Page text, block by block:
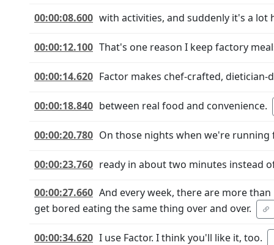
00:00:08.600 with activities, and suddenly it's a
00:00:12.100 That's one reason I keep factory
00:00:14.620 Factor makes chef-crafted,
00:00:18.840 between real food and convenience.
00:00:20.780 On those nights when we're
00:00:23.760 ready in about two minutes instead
00:00:27.660 And every week, there are more
get bored eating the same thing over and over.
00:00:34.620 I use Factor. I think you'll like it, too.